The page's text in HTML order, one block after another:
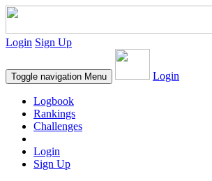
Login Sign Up
Toggle navigation Menu Login
Logbook
Rankings
Challenges
Login
Sign Up